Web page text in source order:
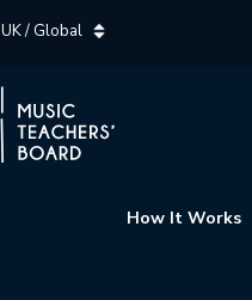
UK / Global
How It Works